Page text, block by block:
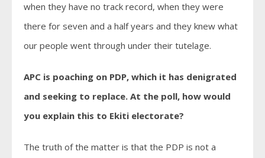
when they have no track record, when they were
there for seven and a half years and they knew what
our people went through under their tutelage.
APC is poaching on PDP, which it has denigrated
and seeking to replace. At the poll, how would
you explain this to Ekiti electorate?
The truth of the matter is that the PDP is not a